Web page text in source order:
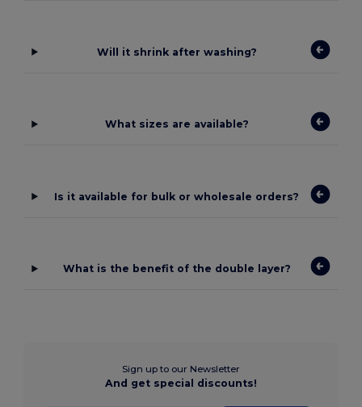
Will it shrink after washing?
What sizes are available?
Is it available for bulk or wholesale orders?
What is the benefit of the double layer?
Sign up to our Newsletter
And get special discounts!